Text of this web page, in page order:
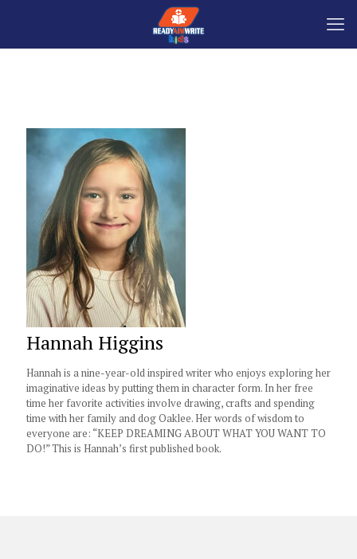
Hannah Higgins
Hannah is a nine-year-old inspired writer who enjoys exploring her
imaginative ideas by putting them in character form. In her free
time her favorite activities involve drawing, crafts and spending
time with her family and dog Oaklee. Her words of wisdom to
everyone are: “KEEP DREAMING ABOUT WHAT YOU WANT TO
DO!” This is Hannah’s first published book.